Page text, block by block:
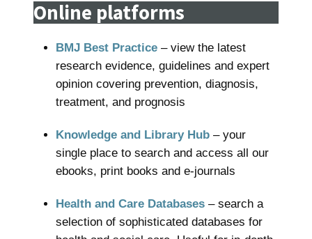
Online platforms
BMJ Best Practice – view the latest
research evidence, guidelines and expert
opinion covering prevention, diagnosis,
treatment, and prognosis
Knowledge and Library Hub – your
single place to search and access all our
ebooks, print books and e-journals
Health and Care Databases – search a
selection of sophisticated databases for